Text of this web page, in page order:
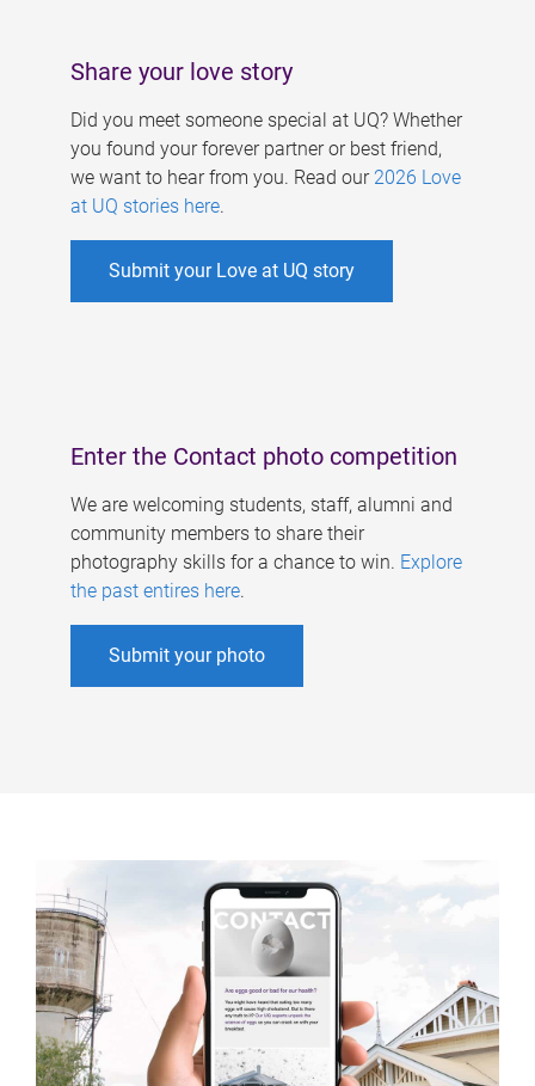
Share your love story
Did you meet someone special at UQ? Whether
you found your forever partner or best friend,
we want to hear from you. Read our 2026 Love
at UQ stories here.
Submit your Love at UQ story
Enter the Contact photo competition
We are welcoming students, staff, alumni and
community members to share their
photography skills for a chance to win. Explore
the past entires here.
Submit your photo